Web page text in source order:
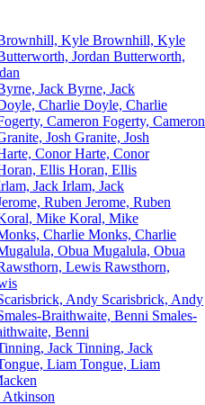
Brownhill, Kyle
Butterworth,
Byrne, Jack
Doyle, Charlie
Fogerty, Cameron
Granite, Josh
Harte, Conor
Horan, Ellis
Irlam, Jack
Jerome, Ruben
Koral, Mike
Monks, Charlie
Mugalula, Obua
Rawsthorn,
Scarisbrick, Andy
Smales-
Benni
Tinning, Jack
Tongue, Liam
Atkinson